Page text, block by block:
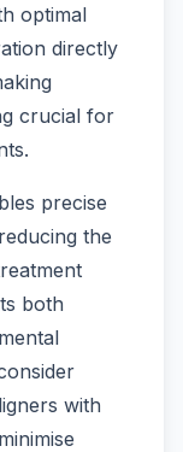
optimal
directly
crucial for
precise
the
both
with